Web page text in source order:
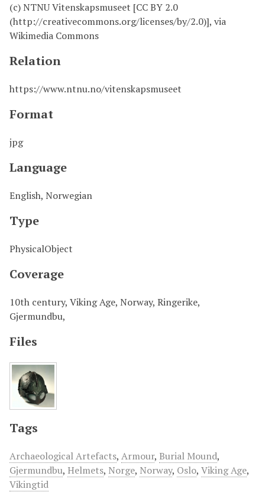
(c) NTNU Vitenskapsmuseet [CC BY 2.0
(http://creativecommons.org/licenses/by/2.0)], via
Wikimedia Commons
Relation
https://www.ntnu.no/vitenskapsmuseet
Format
jpg
Language
English, Norwegian
Type
PhysicalObject
Coverage
10th century, Viking Age, Norway, Ringerike,
Gjermundbu,
Files
Tags
Archaeological Artefacts, Armour, Burial Mound,
Gjermundbu, Helmets, Norge, Norway, Oslo, Viking Age,
Vikingtid